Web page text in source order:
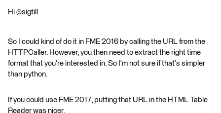
Hi @sigtill
So I could kind of do it in FME 2016 by calling the URL from the
HTTPCaller. However, you then need to extract the right time
format that you're interested in. So I'm not sure if that's simpler
than python.
If you could use FME 2017, putting that URL in the HTML Table
Reader was nicer.